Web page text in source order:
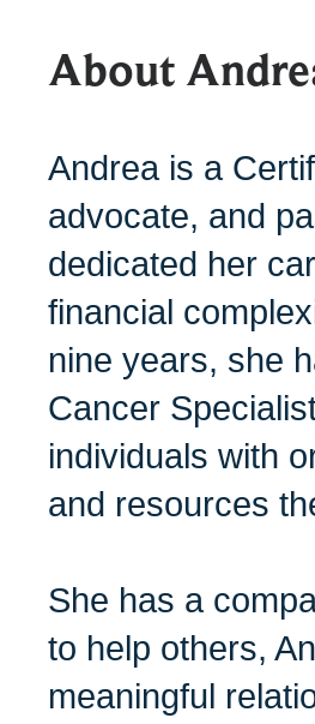
About
Andrea is a
advocate, and
dedicated her
financial
nine years, she
Cancer
individuals with
and resources
She has a
to help others,
meaningful